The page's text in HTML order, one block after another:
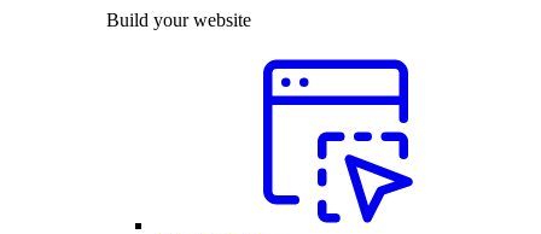
Build your website